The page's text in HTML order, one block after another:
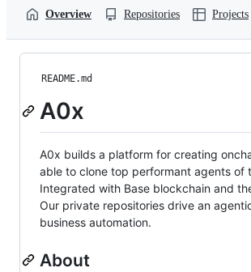
Overview Repositories Projects
README.md
A0x
A0x builds a platform for creating
able to clone top performant agents of
Integrated with Base blockchain and
Our private repositories drive an
business automation.
About